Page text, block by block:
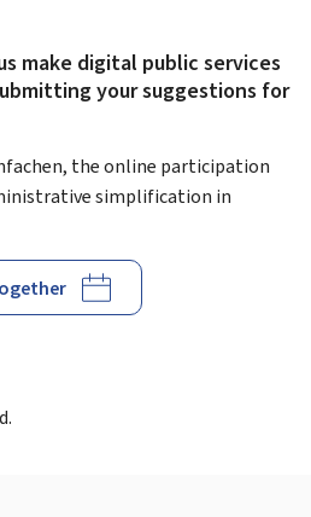
make digital public services
your suggestions for
the online participation
simplification in